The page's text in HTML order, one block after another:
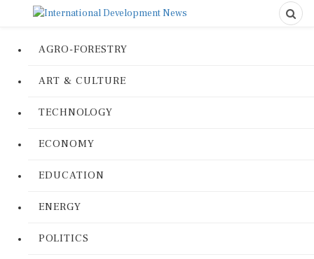
AGRO-FORESTRY
ART & CULTURE
TECHNOLOGY
ECONOMY
EDUCATION
ENERGY
POLITICS